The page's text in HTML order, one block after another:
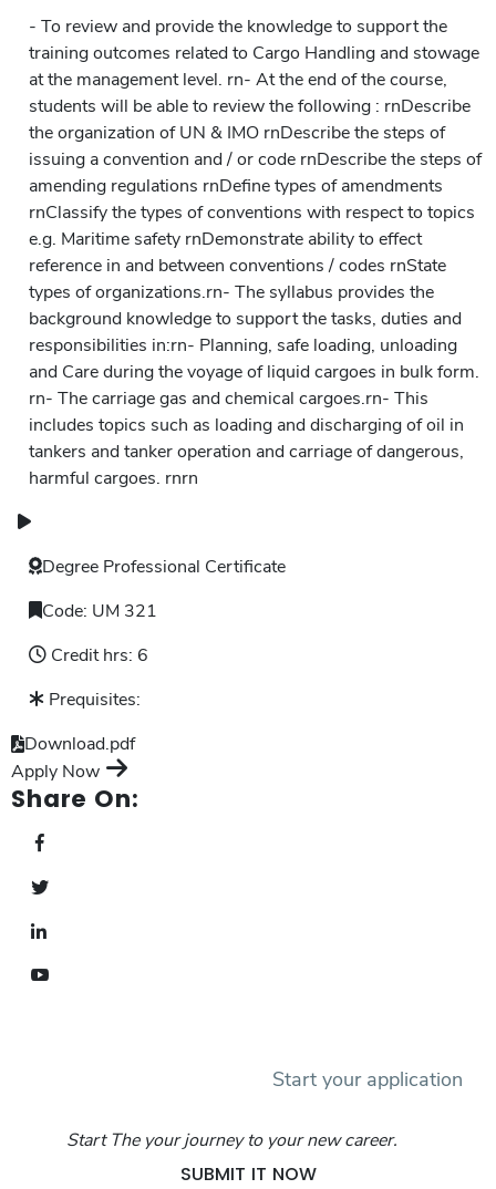
- To review and provide the knowledge to support the
training outcomes related to Cargo Handling and stowage
at the management level. rn- At the end of the course,
students will be able to review the following : rnDescribe
the organization of UN & IMO rnDescribe the steps of
issuing a convention and / or code rnDescribe the steps of
amending regulations rnDefine types of amendments
rnClassify the types of conventions with respect to topics
e.g. Maritime safety rnDemonstrate ability to effect
reference in and between conventions / codes rnState
types of organizations.rn- The syllabus provides the
background knowledge to support the tasks, duties and
responsibilities in:rn- Planning, safe loading, unloading
and Care during the voyage of liquid cargoes in bulk form.
rn- The carriage gas and chemical cargoes.rn- This
includes topics such as loading and discharging of oil in
tankers and tanker operation and carriage of dangerous,
harmful cargoes. rnrn
Degree Professional Certificate
Code: UM 321
Credit hrs: 6
Prequisites:
Download.pdf
Apply Now
Share On:
Start your application
Start The your journey to your new career.
SUBMIT IT NOW